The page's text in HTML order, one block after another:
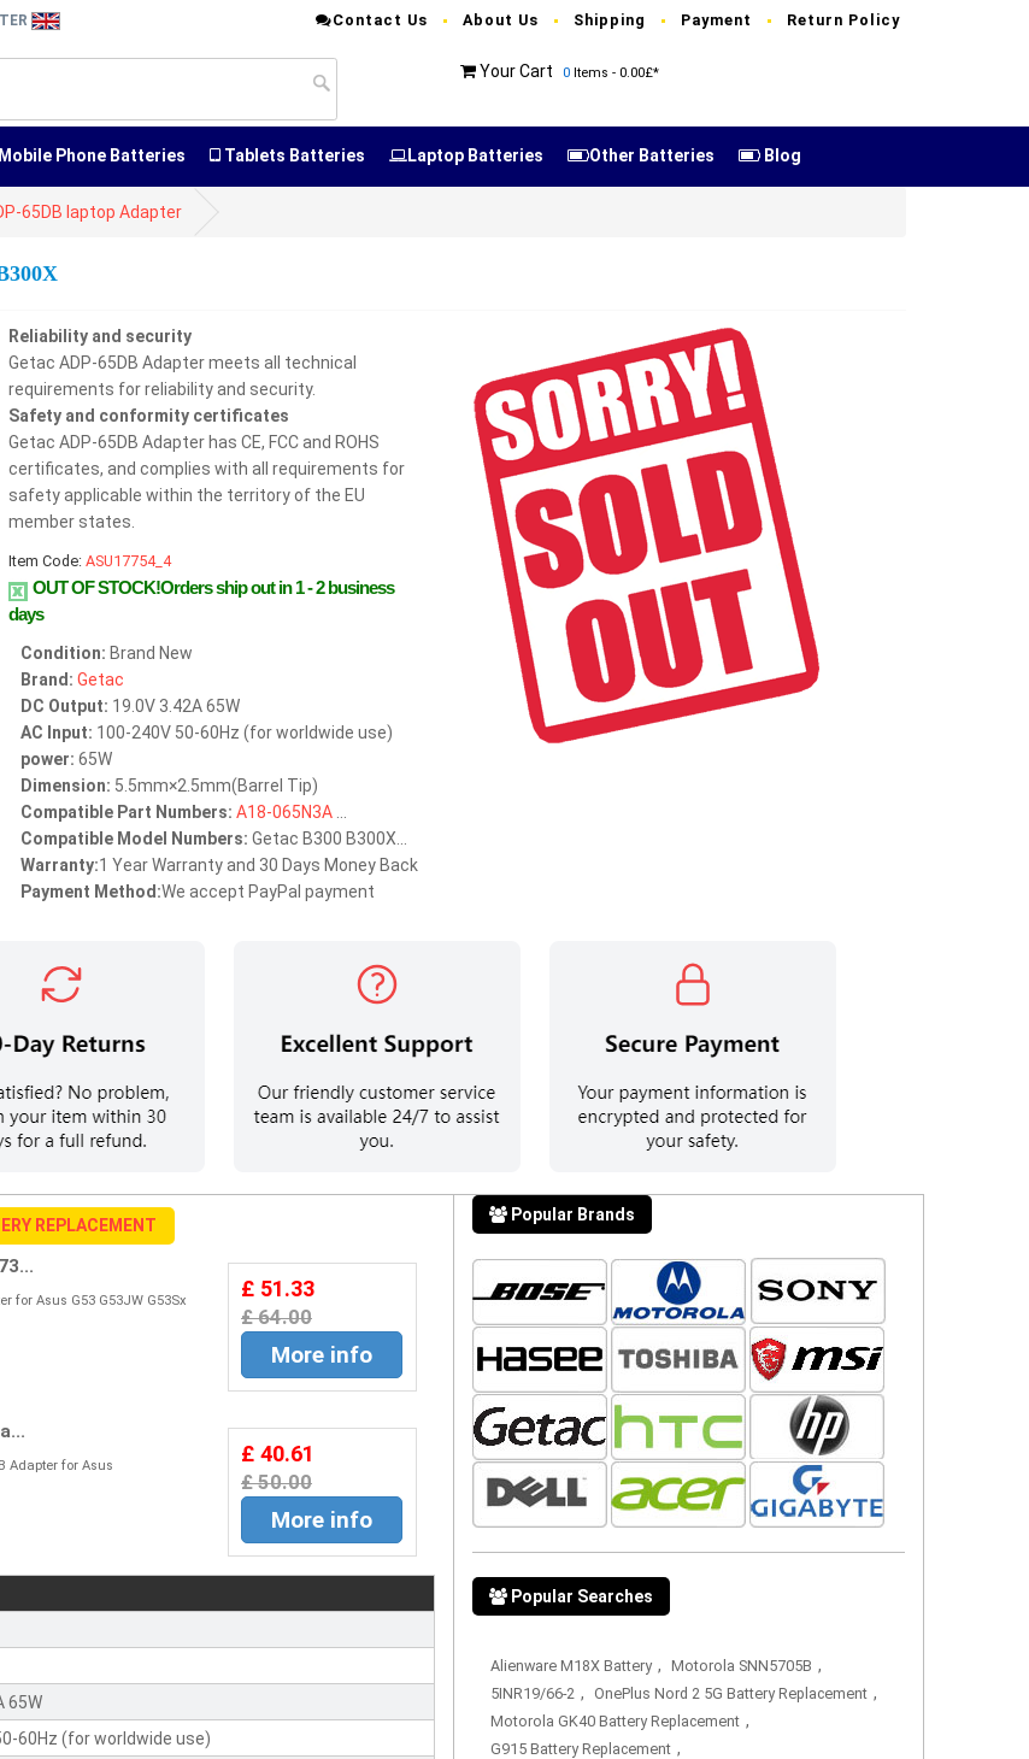
Contact Us About Us Shipping Payment Return Policy
Your Cart 0 Items - 0.00£*
Mobile Phone Batteries Tablets Batteries Laptop Batteries Other Batteries Blog
65DB laptop Adapter
Reliability and security
Getac ADP-65DB Adapter meets all technical
requirements for reliability and security.
Safety and conformity certificates
Getac ADP-65DB Adapter has CE, FCC and ROHS
certificates, and complies with all requirements for
safety applicable within the territory of the EU
member states.
Item Code: ASU17754_4
OUT OF STOCK!Orders ship out in 1 - 2 business
days
Condition: Brand New
Brand: Getac
DC Output: 19.0V 3.42A 65W
AC Input: 100-240V 50-60Hz (for worldwide use)
power: 65W
Dimension: 5.5mm×2.5mm(Barrel Tip)
Compatible Part Numbers: A18-065N3A
Compatible Model Numbers: Getac B300 B300X...
Warranty:1 Year Warranty and 30 Days Money Back
Payment Method:We accept PayPal payment
REPLACEMENT
for Asus G53 G53JW G53Sx
£ 51.33
£ 64.00
More info
Adapter for Asus
£ 40.61
£ 50.00
More info
65W
60Hz (for worldwide use)
Popular Brands
Popular Searches
Alienware M18X Battery , Motorola SNN5705B ,
5INR19/66-2 , OnePlus Nord 2 5G Battery Replacement ,
Motorola GK40 Battery Replacement ,
G915 Battery Replacement ,